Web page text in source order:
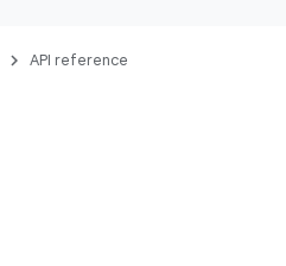
API reference